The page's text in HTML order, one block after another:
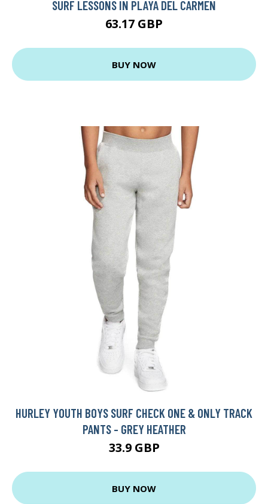
SURF LESSONS IN PLAYA DEL CARMEN
63.17 GBP
BUY NOW
HURLEY YOUTH BOYS SURF CHECK ONE & ONLY TRACK
PANTS - GREY HEATHER
33.9 GBP
BUY NOW